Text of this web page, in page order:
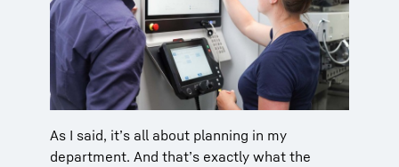
As I said, it’s all about planning in my
department. And that’s exactly what the